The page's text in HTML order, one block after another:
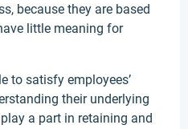
because they are based
little meaning for
to satisfy employees’
their underlying
a part in retaining and